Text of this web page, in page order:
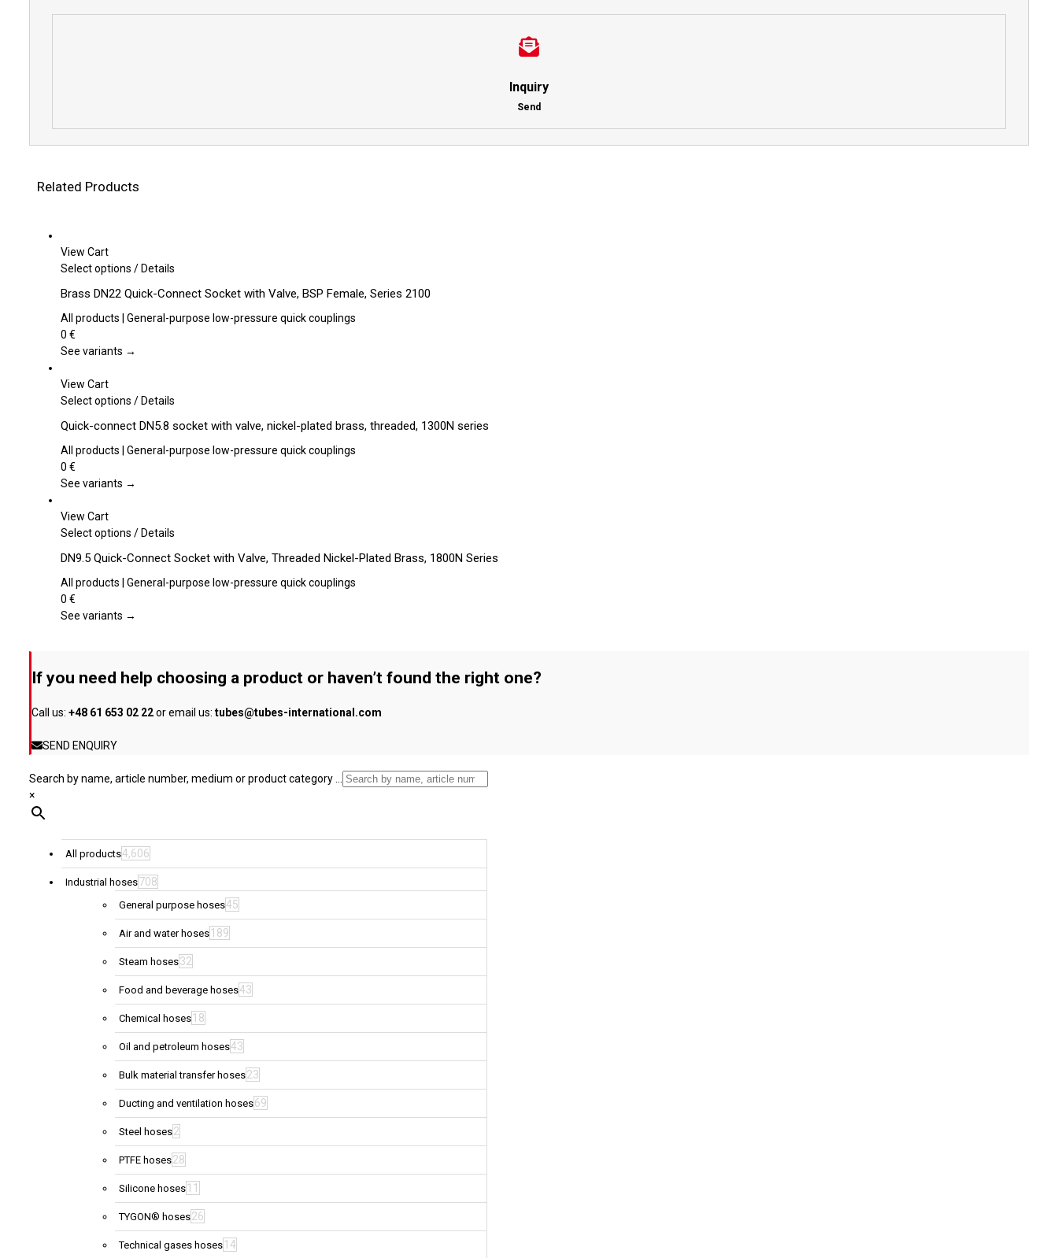
Inquiry
Send
Related Products
View Cart
Select options This
has
multiple
The
be
on
the
page
/Details
Brass DN22 Quick-Connect Socket with Valve, BSP Female, Series 2100
All products | General-purpose low-pressure quick couplings
0 €
See variants →
View Cart
Select options This
has
multiple
The
be
on
the
page
/Details
Quick-connect DN5.8 socket with valve, nickel-plated brass, threaded, 1300N series
All products | General-purpose low-pressure quick couplings
0 €
See variants →
View Cart
Select options This
has
multiple
The
chosen
the
/Details
DN9.5 Quick-Connect Socket with Valve, Threaded Nickel-Plated Brass, 1800N Series
All products | General-purpose low-pressure quick couplings
0 €
See variants →
If you need help choosing a product or haven’t found the right one?
Call us: +48 61 653 02 22or email us: tubes@tubes-international.com
SEND ENQUIRY
Search by name, article number, medium or product category ...
×
All products4,606
Industrial hoses708
General purpose hoses45
Air and water hoses 189
Steam hoses32
Food and beverage hoses43
Chemical hoses 18
Oil and petroleum hoses43
Bulk material transfer hoses23
Ducting and ventilation hoses69
Steel hoses2
PTFE hoses28
Silicone hoses 11
TYGON® hoses26
Technical gases hoses 14